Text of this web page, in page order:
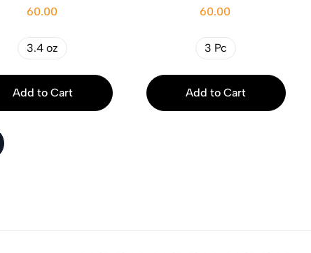
60.00
3.4 oz
Add to Cart
60.00
3 Pc
Add to Cart